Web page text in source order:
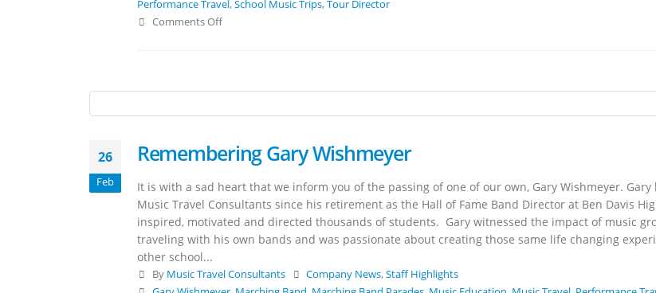
Performance Travel,School Music Trips,Tour Director
Comments Off
26
Feb
Remembering Gary Wishmeyer
It is with a sad heart that we inform you of the passing of one of our own, Gary Wishmeyer. Gary
Music Travel Consultants since his retirement as the Hall of Fame Band Director at Ben Davis
inspired, motivated and directed thousands of students. Gary witnessed the impact of music
traveling with his own bands and was passionate about creating those same life changing
other school...
By Music Travel Consultants Company News,Staff Highlights